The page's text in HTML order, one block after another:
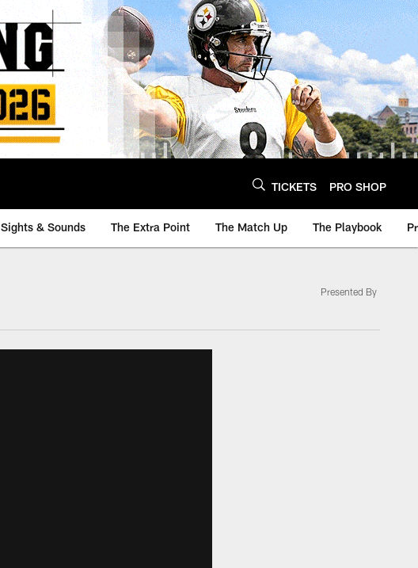
TICKETS PRO SHOP
Sights & Sounds The Extra Point The Match Up The Playbook
Presented By